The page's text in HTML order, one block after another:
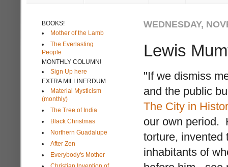
WEDNESDAY,
Lewis
"If we dismiss
and the public
The City in
our own period.
torture, invented
inhabitants of
BOOKS!
Mother of the Lamb
The Everlasting
People
MONTHLY COLUMN!
Sign Up here
EXTRA MILLINERDUM
Material Mysticism
(monthly)
The Tree of India
Black Christmas
Northern Guadalupe
After Zen
Everybody's Mother